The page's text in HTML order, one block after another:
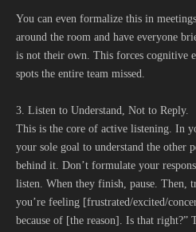
You can even formalize this in
around the room and have everyone
is not their own. This forces cognitive
spots the entire team missed.
3. Listen to Understand, Not to Reply.
This is the core of active listening. In
your sole goal to understand the other
behind it. Don’t formulate your
listen. When they finish, pause. Then,
you’re feeling [frustrated/excited/
because of [the reason]. Is that